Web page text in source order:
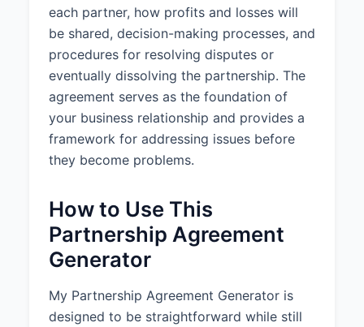
as determined by unanimous
agreement of the Partners.
3.3 Capital Accounts: A
separate capital account shall be
maintained for each Partner in
accordance with applicable tax
accounting principles.
4. PROFITS, LOSSES, AND
4.1 Profits and Losses:
profits of the Partnership shall be
divided according to each
Partner's ownership percentage,
according to each Partner's
ownership percentage.
each partner, how profits and losses will
be shared, decision-making processes, and
procedures for resolving disputes or
eventually dissolving the partnership. The
agreement serves as the foundation of
your business relationship and provides a
framework for addressing issues before
they become problems.
How to Use This
Partnership Agreement
Generator
My Partnership Agreement Generator is
designed to be straightforward while still